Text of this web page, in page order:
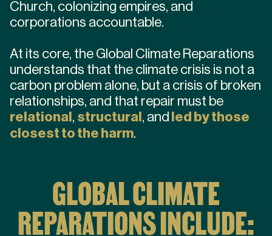
Church, colonizing empires, and
corporations accountable.
At its core, the Global Climate Reparations
understands that the climate crisis is not a
carbon problem alone, but a crisis of broken
relationships, and that repair must be
relational, structural, andled by those
closest to the harm.
GLOBAL CLIMATE
REPARATIONS INCLUDE: